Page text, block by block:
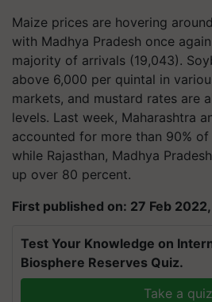
Maize prices are hovering
with Madhya Pradesh once
majority of arrivals (19,043).
above 6,000 per quintal in
markets, and mustard rates are
levels. Last week, Maharashtra
accounted for more than 90% of
while Rajasthan, Madhya
up over 80 percent.
First published on: 27 Feb 2022,
Test Your Knowledge on
Biosphere Reserves Quiz.
Take a quiz